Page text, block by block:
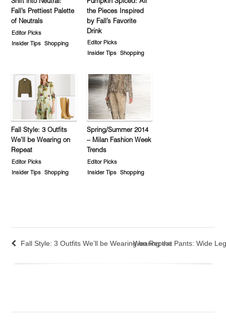
Shift into Neutral:
Fall’s Prettiest Palette
of Neutrals
Editor Picks
Insider Tips
Shopping
Pumpkin Spiced: All
the Pieces Inspired
by Fall’s Favorite
Drink
Editor Picks
Insider Tips
Shopping
Fall Style: 3 Outfits
We’ll be Wearing on
Repeat
Editor Picks
Insider Tips
Shopping
Spring/Summer 2014
– Milan Fashion Week
Trends
Editor Picks
Insider Tips
Shopping
Fall Style: 3 Outfits We’ll be Wearing on RepeatWearing the Pants: Wide